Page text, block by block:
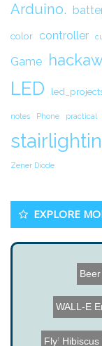
Arduino.
color controller
Game
LED
notes Phone practical
Zener Diode
EXPLORE
Beer
WALL-E